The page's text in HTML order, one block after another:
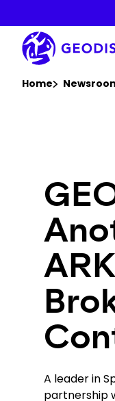
main
content
Home
A leader in
partnership